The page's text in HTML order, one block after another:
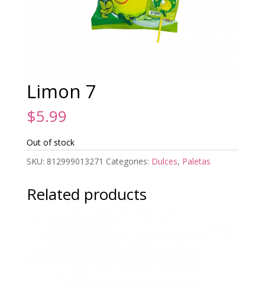
Limon 7
$5.99
Out of stock
SKU: 812999013271 Categories: Dulces, Paletas
Related products